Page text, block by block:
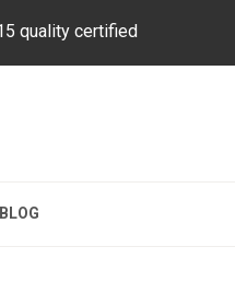
quality certified
BLOG